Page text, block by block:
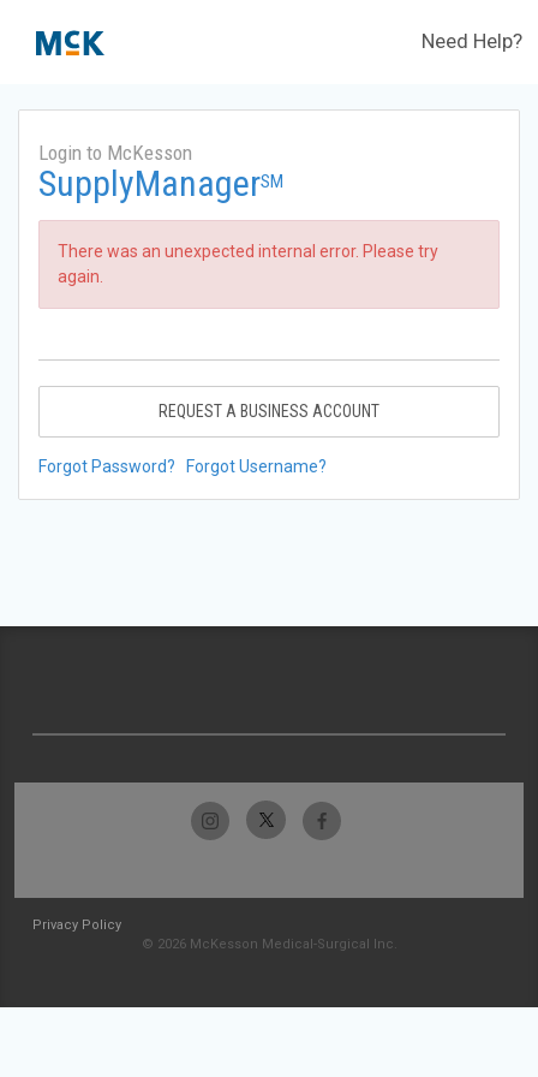
Need Help?
Login to McKesson
SupplyManagerSM
There was an unexpected internal error. Please try
again.
REQUEST A BUSINESS ACCOUNT
Forgot Password? Forgot Username?
Privacy Policy
© 2026 McKesson Medical-Surgical Inc.